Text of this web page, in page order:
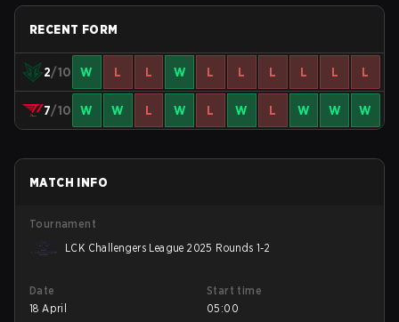
RECENT FORM
2/10 W L L W L L L L L L
7/10 W W L W L W L W W W
MATCH INFO
Tournament
LCK Challengers League 2025 Rounds 1-2
Date
18 April
Start time
05:00